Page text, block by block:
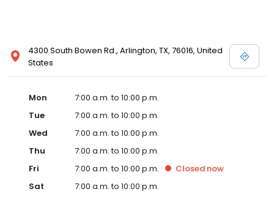
4300 South Bowen Rd., Arlington, TX, 76016, United
States
Mon
7:00 a.m. to 10:00 p.m.
Tue
7:00 a.m. to 10:00 p.m.
Wed
7:00 a.m. to 10:00 p.m.
Thu
7:00 a.m. to 10:00 p.m.
Fri
7:00 a.m. to 10:00 p.m. Closed now
Sat
7:00 a.m. to 10:00 p.m.